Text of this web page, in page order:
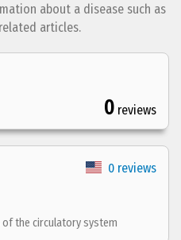
about a disease such as
articles.
0 reviews
0 reviews
of the circulatory system